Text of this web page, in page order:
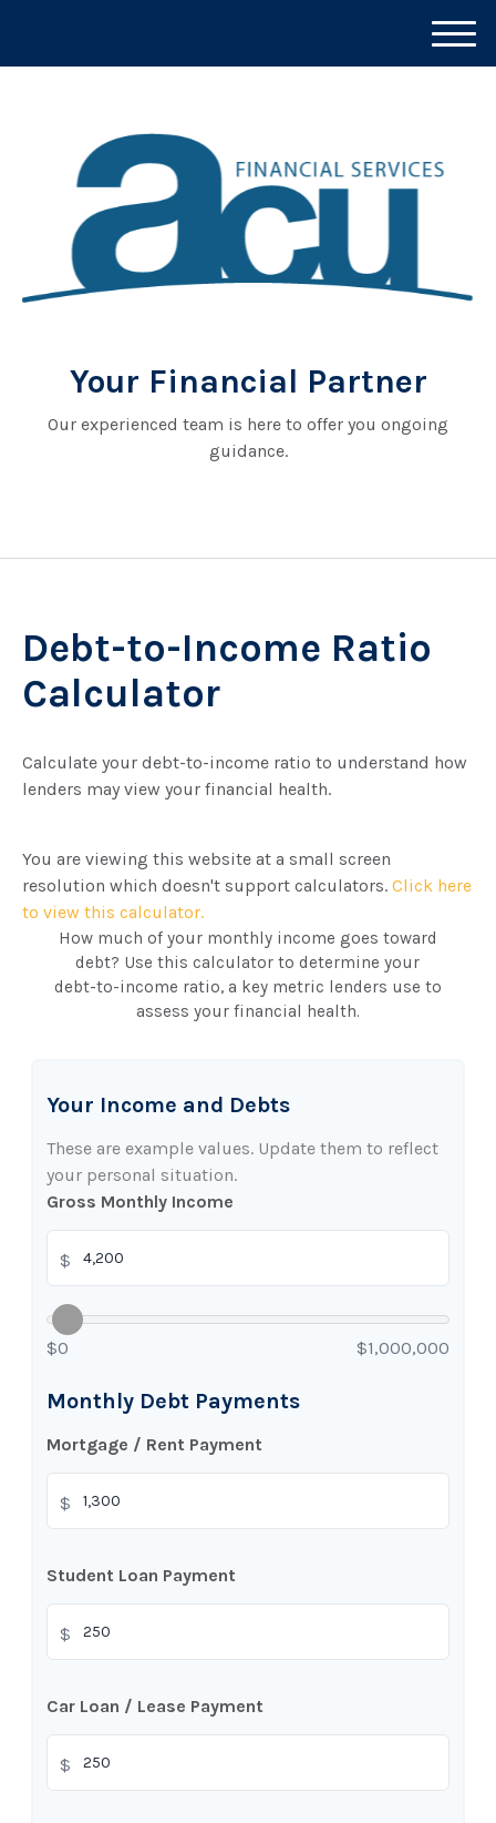
Your Financial Partner
Our experienced team is here to offer you ongoing
guidance.
M
e
Debt-to-Income Ratio
Calculator
Calculate your debt-to-income ratio to understand how
lenders may view your financial health.
You are viewing this website at a small screen
resolution which doesn't support calculators. Click here
to view this calculator.
How much of your monthly income goes toward
debt? Use this calculator to determine your
debt-to-income ratio, a key metric lenders use to
assess your financial health.
Your Income and Debts
These are example values. Update them to reflect
your personal situation.
Gross Monthly Income
$
$0 $1,000,000
Monthly Debt Payments
Mortgage / Rent Payment
$
Student Loan Payment
$
Car Loan / Lease Payment
$